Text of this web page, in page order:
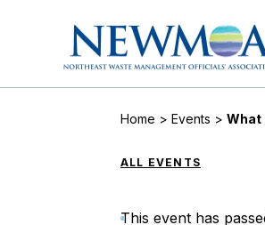
Home > Events > What
ALL EVENTS
This event has